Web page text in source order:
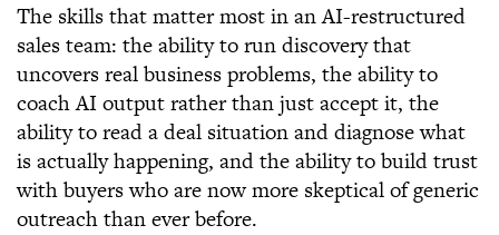
The skills that matter most in an AI-restructured
sales team: the ability to run discovery that
uncovers real business problems, the ability to
coach AI output rather than just accept it, the
ability to read a deal situation and diagnose what
is actually happening, and the ability to build trust
with buyers who are now more skeptical of generic
outreach than ever before.